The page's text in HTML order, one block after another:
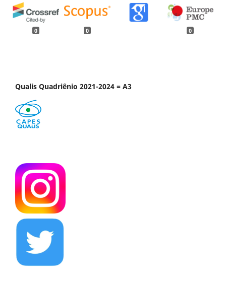
0 0 0
Qualis Quadriênio 2021-2024 = A3